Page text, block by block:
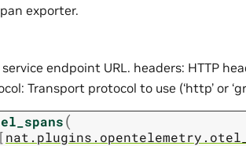
exporter.
endpoint URL. headers: HTTP
Transport protocol to use (‘http’ or
(
[